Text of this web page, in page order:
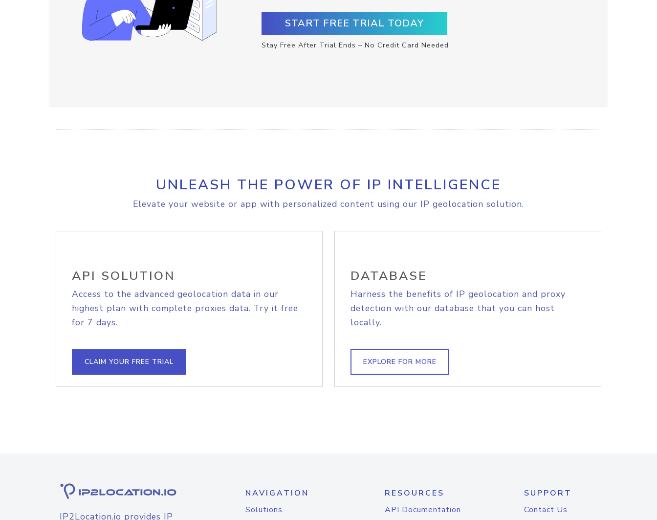
START FREE TRIAL TODAY
Stay Free After Trial Ends – No Credit Card Needed
UNLEASH THE POWER OF IP INTELLIGENCE
Elevate your website or app with personalized content using our IP geolocation solution.
API SOLUTION
Access to the advanced geolocation data in our
highest plan with complete proxies data. Try it free
for 7 days.
CLAIM YOUR FREE TRIAL
DATABASE
Harness the benefits of IP geolocation and proxy
detection with our database that you can host
locally.
EXPLORE FOR MORE
IP2Location.io provides IP
NAVIGATION
Solutions
RESOURCES
API Documentation
SUPPORT
Contact Us